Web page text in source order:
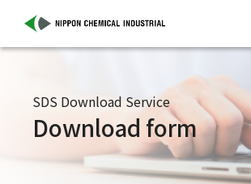
SDS Download Service
Download form